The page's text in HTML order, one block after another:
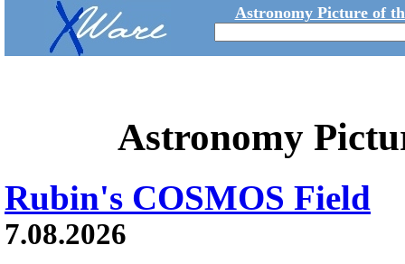
Astronomy Picture of
Astronomy
Rubin's COSMOS Field
7.08.2026